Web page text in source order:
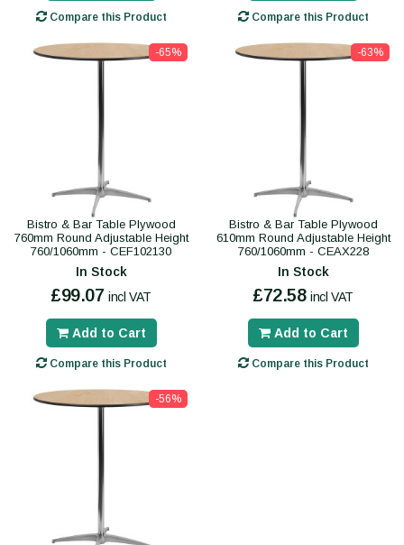
Compare this Product Compare this Product
-65%
Bistro & Bar Table Plywood
760mm Round Adjustable Height
760/1060mm - CEF102130
In Stock
£99.07 incl VAT
Add to Cart
Compare this Product
-63%
Bistro & Bar Table Plywood
610mm Round Adjustable Height
760/1060mm - CEAX228
In Stock
£72.58 incl VAT
Add to Cart
Compare this Product
-56%